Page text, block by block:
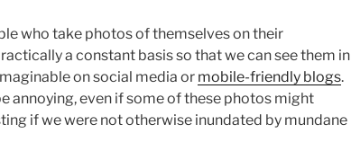
who take photos of themselves on their
a constant basis so that we can see them in
on social media or mobile-friendly blogs.
annoying, even if some of these photos might
if we were not otherwise inundated by mundane